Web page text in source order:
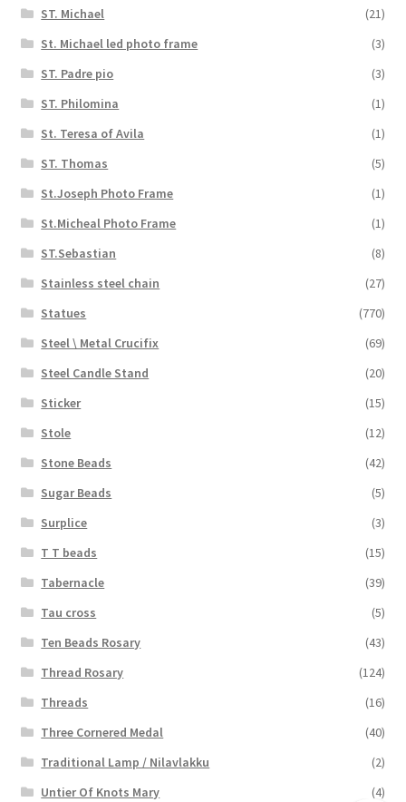
ST. Michael
(21)
St. Michael led photo frame
(3)
ST. Padre pio
(3)
ST. Philomina
(1)
St. Teresa of Avila
(1)
ST. Thomas
(5)
St.Joseph Photo Frame
(1)
St.Micheal Photo Frame
(1)
ST.Sebastian
(8)
Stainless steel chain
(27)
Statues
(770)
Steel \ Metal Crucifix
(69)
Steel Candle Stand
(20)
Sticker
(15)
Stole
(12)
Stone Beads
(42)
Sugar Beads
(5)
Surplice
(3)
T T beads
(15)
Tabernacle
(39)
Tau cross
(5)
Ten Beads Rosary
(43)
Thread Rosary
(124)
Threads
(16)
Three Cornered Medal
(40)
Traditional Lamp / Nilavlakku
(2)
Untier Of Knots Mary
(4)